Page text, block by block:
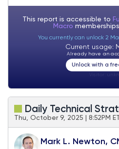
This report is accessible to
Macro
You currently can unlock 2
Current usage:
Already have an
Unlock with a
Daily Technical
Thu, October 9, 2025 | 8:52PM
Mark L. Newton,